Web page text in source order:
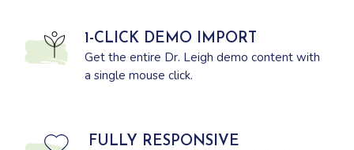
1-CLICK DEMO IMPORT
Get the entire Dr. Leigh demo content with
a single mouse click.
FULLY RESPONSIVE